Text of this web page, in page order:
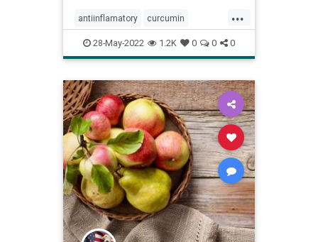
...
antiinflamatory curcumin
healthcare naturalhealth
supplements tumeric
28-May-2022 1.2K 0 0 0